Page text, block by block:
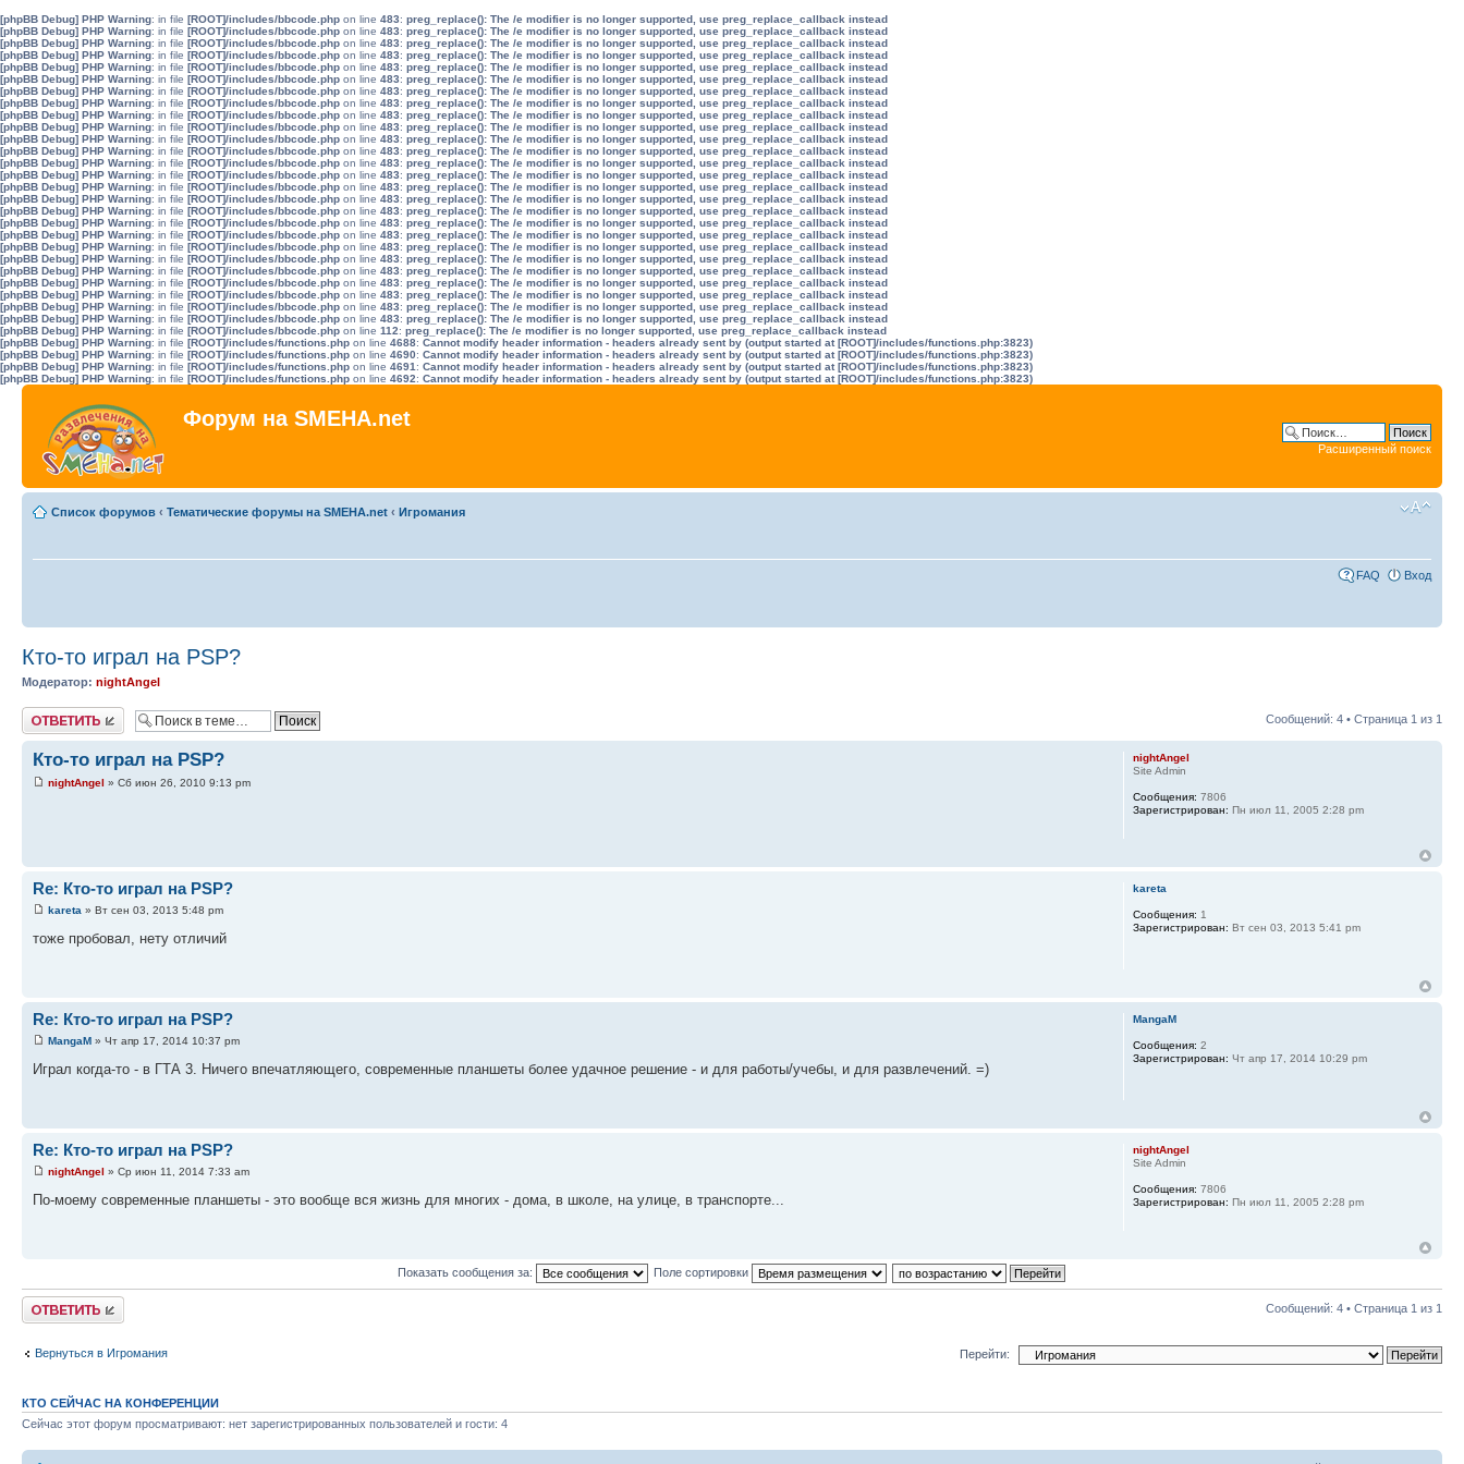
[phpBB Debug] PHP Warning: in file [ROOT]/includes/bbcode.php on line 483: preg_replace(): The /e modifier is no longer supported, use preg_replace_callback instead
[phpBB Debug] PHP Warning: in file [ROOT]/includes/bbcode.php on line 483: preg_replace(): The /e modifier is no longer supported, use preg_replace_callback instead
[phpBB Debug] PHP Warning: in file [ROOT]/includes/bbcode.php on line 483: preg_replace(): The /e modifier is no longer supported, use preg_replace_callback instead
[phpBB Debug] PHP Warning: in file [ROOT]/includes/bbcode.php on line 483: preg_replace(): The /e modifier is no longer supported, use preg_replace_callback instead
[phpBB Debug] PHP Warning: in file [ROOT]/includes/bbcode.php on line 483: preg_replace(): The /e modifier is no longer supported, use preg_replace_callback instead
[phpBB Debug] PHP Warning: in file [ROOT]/includes/bbcode.php on line 483: preg_replace(): The /e modifier is no longer supported, use preg_replace_callback instead
[phpBB Debug] PHP Warning: in file [ROOT]/includes/bbcode.php on line 483: preg_replace(): The /e modifier is no longer supported, use preg_replace_callback instead
[phpBB Debug] PHP Warning: in file [ROOT]/includes/bbcode.php on line 483: preg_replace(): The /e modifier is no longer supported, use preg_replace_callback instead
[phpBB Debug] PHP Warning: in file [ROOT]/includes/bbcode.php on line 483: preg_replace(): The /e modifier is no longer supported, use preg_replace_callback instead
[phpBB Debug] PHP Warning: in file [ROOT]/includes/bbcode.php on line 483: preg_replace(): The /e modifier is no longer supported, use preg_replace_callback instead
[phpBB Debug] PHP Warning: in file [ROOT]/includes/bbcode.php on line 483: preg_replace(): The /e modifier is no longer supported, use preg_replace_callback instead
[phpBB Debug] PHP Warning: in file [ROOT]/includes/bbcode.php on line 483: preg_replace(): The /e modifier is no longer supported, use preg_replace_callback instead
[phpBB Debug] PHP Warning: in file [ROOT]/includes/bbcode.php on line 483: preg_replace(): The /e modifier is no longer supported, use preg_replace_callback instead
[phpBB Debug] PHP Warning: in file [ROOT]/includes/bbcode.php on line 483: preg_replace(): The /e modifier is no longer supported, use preg_replace_callback instead
[phpBB Debug] PHP Warning: in file [ROOT]/includes/bbcode.php on line 483: preg_replace(): The /e modifier is no longer supported, use preg_replace_callback instead
[phpBB Debug] PHP Warning: in file [ROOT]/includes/bbcode.php on line 483: preg_replace(): The /e modifier is no longer supported, use preg_replace_callback instead
[phpBB Debug] PHP Warning: in file [ROOT]/includes/bbcode.php on line 483: preg_replace(): The /e modifier is no longer supported, use preg_replace_callback instead
[phpBB Debug] PHP Warning: in file [ROOT]/includes/bbcode.php on line 483: preg_replace(): The /e modifier is no longer supported, use preg_replace_callback instead
[phpBB Debug] PHP Warning: in file [ROOT]/includes/bbcode.php on line 483: preg_replace(): The /e modifier is no longer supported, use preg_replace_callback instead
[phpBB Debug] PHP Warning: in file [ROOT]/includes/bbcode.php on line 483: preg_replace(): The /e modifier is no longer supported, use preg_replace_callback instead
[phpBB Debug] PHP Warning: in file [ROOT]/includes/bbcode.php on line 483: preg_replace(): The /e modifier is no longer supported, use preg_replace_callback instead
[phpBB Debug] PHP Warning: in file [ROOT]/includes/bbcode.php on line 483: preg_replace(): The /e modifier is no longer supported, use preg_replace_callback instead
[phpBB Debug] PHP Warning: in file [ROOT]/includes/bbcode.php on line 483: preg_replace(): The /e modifier is no longer supported, use preg_replace_callback instead
[phpBB Debug] PHP Warning: in file [ROOT]/includes/bbcode.php on line 483: preg_replace(): The /e modifier is no longer supported, use preg_replace_callback instead
[phpBB Debug] PHP Warning: in file [ROOT]/includes/bbcode.php on line 483: preg_replace(): The /e modifier is no longer supported, use preg_replace_callback instead
[phpBB Debug] PHP Warning: in file [ROOT]/includes/bbcode.php on line 483: preg_replace(): The /e modifier is no longer supported, use preg_replace_callback instead
[phpBB Debug] PHP Warning: in file [ROOT]/includes/bbcode.php on line 112: preg_replace(): The /e modifier is no longer supported, use preg_replace_callback instead
[phpBB Debug] PHP Warning: in file [ROOT]/includes/functions.php on line 4688: Cannot modify header information - headers already sent by (output started at [ROOT]/includes/functions.php:3823)
[phpBB Debug] PHP Warning: in file [ROOT]/includes/functions.php on line 4690: Cannot modify header information - headers already sent by (output started at [ROOT]/includes/functions.php:3823)
[phpBB Debug] PHP Warning: in file [ROOT]/includes/functions.php on line 4691 : Cannot modify header information - headers already sent by (output started at [ROOT]/includes/functions.php:3823)
[phpBB Debug] PHP Warning: in file [ROOT]/includes/functions.php on line 4692: Cannot modify header information - headers already sent by (output started at [ROOT]/includes/functions.php:3823)
Форум на SMEHA.net
Расширенный поиск
Список форумов ‹ Тематические форумы на SMEHA.net ‹ Игромания
FAQ Вход
Кто-то играл на PSP?
Модератор: nightAngel
Ответить Сообщений: 4 • Страница 1 из 1
Кто-то играл на PSP?
nightAngel » Сб июн 26, 2010 9:13 pm
nightAngel
Site Admin
Сообщения: 7806
Зарегистрирован: Пн июл 11, 2005 2:28 pm
Re: Кто-то играл на PSP?
kareta » Вт сен 03, 2013 5:48 pm
тоже пробовал, нету отличий
kareta
Сообщения: 1
Зарегистрирован: Вт сен 03, 2013 5:41 pm
Re: Кто-то играл на PSP?
MangaM » Чт апр 17, 2014 10:37 pm
Играл когда-то - в ГТА 3. Ничего впечатляющего, современные планшеты более удачное решение - и для работы/учебы, и для развлечений. =)
MangaM
Сообщения: 2
Зарегистрирован: Чт апр 17, 2014 10:29 pm
Re: Кто-то играл на PSP?
nightAngel » Ср июн 11, 2014 7:33 am
По-моему современные планшеты - это вообще вся жизнь для многих - дома, в школе, на улице, в транспорте...
nightAngel
Site Admin
Сообщения: 7806
Зарегистрирован: Пн июл 11, 2005 2:28 pm
Показать сообщения за: Поле сортировки
Ответить Сообщений: 4 • Страница 1 из 1
Вернуться в Игромания Перейти:
КТО СЕЙЧАС НА КОНФЕРЕНЦИИ
Сейчас этот форум просматривают: нет зарегистрированных пользователей и гости: 4